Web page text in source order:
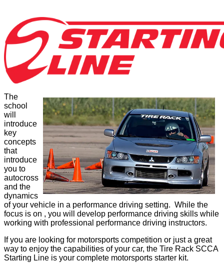
The
school
will
introduce
key
concepts
that
introduce
you to
autocross
and the
dynamics
of your vehicle in a performance driving setting. While the
focus is on , you will develop performance driving skills while
working with professional performance driving instructors.
If you are looking for motorsports competition or just a great
way to enjoy the capabilities of your car, the Tire Rack SCCA
Starting Line is your complete motorsports starter kit.